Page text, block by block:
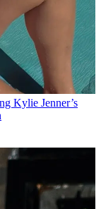
Kylie Jenner’s